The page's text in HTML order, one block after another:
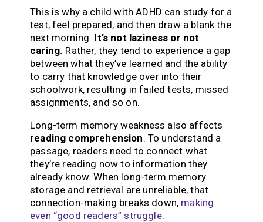
This is why a child with ADHD can study for a
test, feel prepared, and then draw a blank the
next morning. It’s not laziness or not
caring. Rather, they tend to experience a gap
between what they’ve learned and the ability
to carry that knowledge over into their
schoolwork, resulting in failed tests, missed
assignments, and so on.
Long-term memory weakness also affects
reading comprehension. To understand a
passage, readers need to connect what
they’re reading now to information they
already know. When long-term memory
storage and retrieval are unreliable, that
connection-making breaks down, making
even “good readers” struggle.